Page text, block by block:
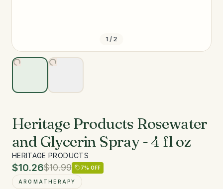
1 / 2
Heritage Products Rosewater
and Glycerin Spray - 4 fl oz
HERITAGE PRODUCTS
$10.26$10.99 7% OFF
AROMATHERAPY